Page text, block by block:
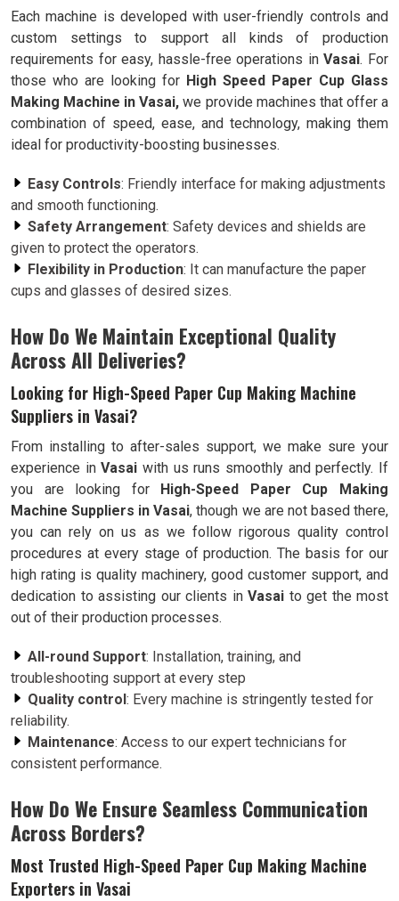
Each machine is developed with user-friendly controls and
custom settings to support all kinds of production
requirements for easy, hassle-free operations inVasai. For
those who are looking for High Speed Paper Cup Glass
Making Machine in Vasai, we provide machines that offer a
combination of speed, ease, and technology, making them
ideal for productivity-boosting businesses.
Easy Controls: Friendly interface for making adjustments
and smooth functioning.
Safety Arrangement: Safety devices and shields are
given to protect the operators.
Flexibility in Production: It can manufacture the paper
cups and glasses of desired sizes.
How Do We Maintain Exceptional Quality
Across All Deliveries?
Looking for High-Speed Paper Cup Making Machine
Suppliers in Vasai?
From installing to after-sales support, we make sure your
experience inVasaiwith us runs smoothly and perfectly. If
you are looking for High-Speed Paper Cup Making
Machine Suppliers in Vasai, though we are not based there,
you can rely on us as we follow rigorous quality control
procedures at every stage of production. The basis for our
high rating is quality machinery, good customer support, and
dedication to assisting our clients in Vasai to get the most
out of their production processes.
All-round Support: Installation, training, and
troubleshooting support at every step
Quality control: Every machine is stringently tested for
reliability.
Maintenance: Access to our expert technicians for
consistent performance.
How Do We Ensure Seamless Communication
Across Borders?
Most Trusted High-Speed Paper Cup Making Machine
Exporters in Vasai